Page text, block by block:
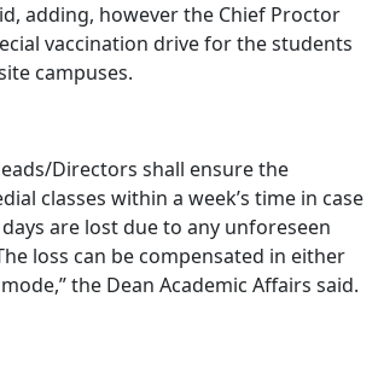
adding, however the Chief Proctor
vaccination drive for the students
campuses.
Directors shall ensure the
classes within a week’s time in case
are lost due to any unforeseen
loss can be compensated in either
the Dean Academic Affairs said.